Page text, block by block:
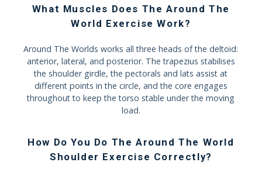
What Muscles Does The Around The
World Exercise Work?
Around The Worlds works all three heads of the deltoid:
anterior, lateral, and posterior. The trapezius stabilises
the shoulder girdle, the pectorals and lats assist at
different points in the circle, and the core engages
throughout to keep the torso stable under the moving
load.
How Do You Do The Around The World
Shoulder Exercise Correctly?